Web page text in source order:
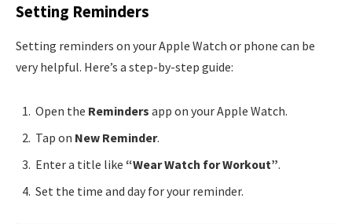
Setting Reminders
Setting reminders on your Apple Watch or phone can be
very helpful. Here’s a step-by-step guide:
Open the Reminders app on your Apple Watch.
Tap on New Reminder.
Enter a title like “Wear Watch for Workout”.
Set the time and day for your reminder.